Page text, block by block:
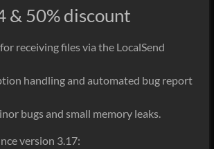
& 50% discount
receiving files via the LocalSend
handling and automated bug report
bugs and small memory leaks.
version 3.17: